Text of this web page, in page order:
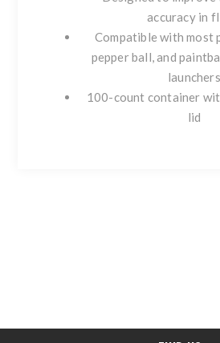
accuracy in
Compatible with most
pepper ball, and
launchers
100-count container
lid